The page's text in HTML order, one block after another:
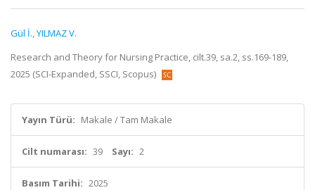
Gül İ.,YILMAZ V.
Research and Theory for Nursing Practice, cilt.39, sa.2, ss.169-189,
2025 (SCI-Expanded, SSCI, Scopus)
Yayın Türü: Makale / Tam Makale
Cilt numarası: 39 Sayı: 2
Basım Tarihi: 2025